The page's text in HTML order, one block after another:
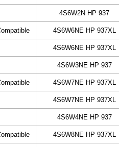
4S6W2N HP 937
4S6W6NE HP 937XL
4S6W6NE HP 937XL
4S6W3NE HP 937
4S6W7NE HP 937XL
4S6W7NE HP 937XL
4S6W4NE HP 937
4S6W8NE HP 937XL